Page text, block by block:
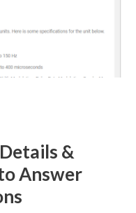
&
Answer